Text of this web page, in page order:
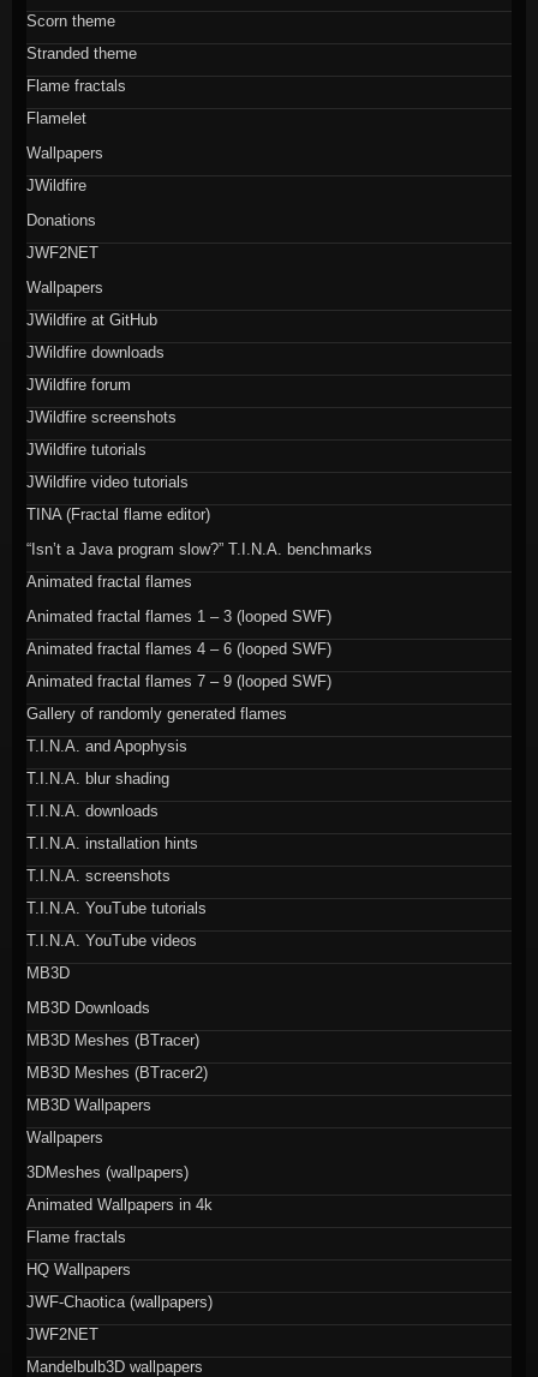
Scorn theme
Stranded theme
Flame fractals
Flamelet
Wallpapers
JWildfire
Donations
JWF2NET
Wallpapers
JWildfire at GitHub
JWildfire downloads
JWildfire forum
JWildfire screenshots
JWildfire tutorials
JWildfire video tutorials
TINA (Fractal flame editor)
“Isn’t a Java program slow?” T.I.N.A. benchmarks
Animated fractal flames
Animated fractal flames 1 – 3 (looped SWF)
Animated fractal flames 4 – 6 (looped SWF)
Animated fractal flames 7 – 9 (looped SWF)
Gallery of randomly generated flames
T.I.N.A. and Apophysis
T.I.N.A. blur shading
T.I.N.A. downloads
T.I.N.A. installation hints
T.I.N.A. screenshots
T.I.N.A. YouTube tutorials
T.I.N.A. YouTube videos
MB3D
MB3D Downloads
MB3D Meshes (BTracer)
MB3D Meshes (BTracer2)
MB3D Wallpapers
Wallpapers
3DMeshes (wallpapers)
Animated Wallpapers in 4k
Flame fractals
HQ Wallpapers
JWF-Chaotica (wallpapers)
JWF2NET
Mandelbulb3D wallpapers